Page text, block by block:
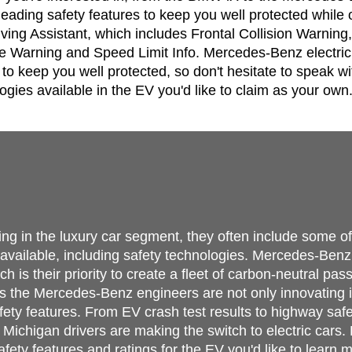
safety features to keep you well protected while
Assistant, which includes Frontal Collision
Warning and Speed Limit Info. Mercedes-Benz
keep you well protected, so don't hesitate to speak
available in the EV you'd like to claim as your own.
in the luxury car segment, they often include some
including safety technologies. Mercedes-
is their priority to create a fleet of carbon-neutral
the Mercedes-Benz engineers are not only innovating
features. From EV crash test results to highway
drivers are making the switch to electric cars.